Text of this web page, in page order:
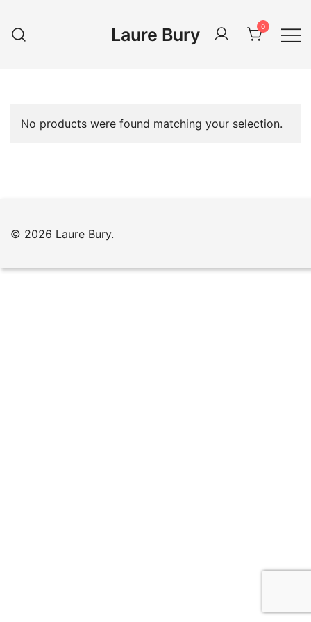
content
Laure Bury 0
No products were found matching your selection.
© 2026 Laure Bury.